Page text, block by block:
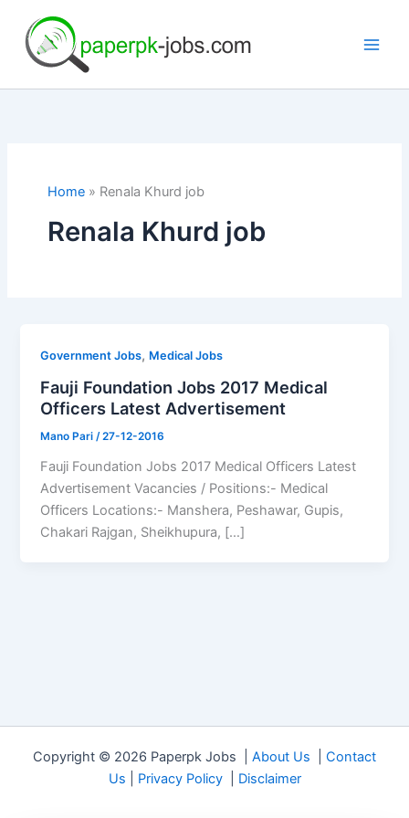
content
Home Renala Khurd job
Renala Khurd job
Government Jobs, Medical Jobs
Fauji Foundation Jobs 2017 Medical
Officers Latest Advertisement
Mano Pari /27-12-2016
Fauji Foundation Jobs 2017 Medical Officers Latest
Advertisement Vacancies / Positions:- Medical
Officers Locations:- Manshera, Peshawar, Gupis,
Chakari Rajgan, Sheikhupura, […]
Copyright © 2026 Paperpk Jobs | About Us
Contact
Us
Privacy Policy| Disclaimer